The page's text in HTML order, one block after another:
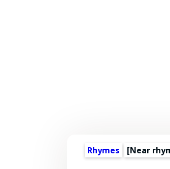
Rhymes [Near